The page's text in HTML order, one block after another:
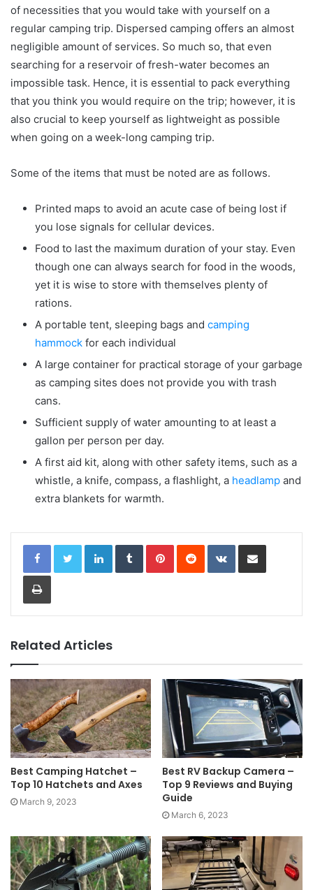
of necessities that you would take with yourself on a
regular camping trip. Dispersed camping offers an almost
negligible amount of services. So much so, that even
searching for a reservoir of fresh-water becomes an
impossible task. Hence, it is essential to pack everything
that you think you would require on the trip; however, it is
also crucial to keep yourself as lightweight as possible
when going on a week-long camping trip.
Some of the items that must be noted are as follows.
Printed maps to avoid an acute case of being lost if
you lose signals for cellular devices.
Food to last the maximum duration of your stay. Even
though one can always search for food in the woods,
yet it is wise to store with themselves plenty of
rations.
A portable tent, sleeping bags and camping
hammock for each individual
A large container for practical storage of your garbage
as camping sites does not provide you with trash
cans.
Sufficient supply of water amounting to at least a
gallon per person per day.
A first aid kit, along with other safety items, such as a
whistle, a knife, compass, a flashlight, a headlamp and
extra blankets for warmth.
LinkedInTumblrPinterestReddit VKontakteShare via Email
Print
Related Articles
Best Camping Hatchet –
Top 10 Hatchets and Axes
March 9, 2023
Best RV Backup Camera –
Top 9 Reviews and Buying
Guide
March 6, 2023